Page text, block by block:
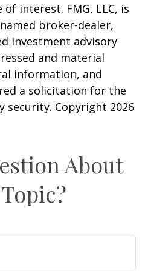
interest. FMG, LLC, is
broker-dealer,
investment advisory
and material
information, and
a solicitation for the
security. Copyright 2026
About